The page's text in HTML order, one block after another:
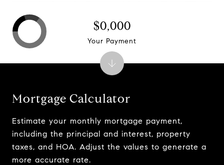
Mortgage Calculator
Estimate your monthly mortgage payment,
including the principal and interest, property
taxes, and HOA. Adjust the values to generate a
more accurate rate.
$0,000
Your Payment